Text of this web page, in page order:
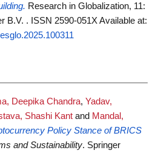
Research in Globalization, 11:
B.V. . ISSN 2590-051XAvailable at:
Deepika Chandra, Yadav,
Shashi Kant and Mandal,
Policy Stance of BRICS
and Sustainability. Springer